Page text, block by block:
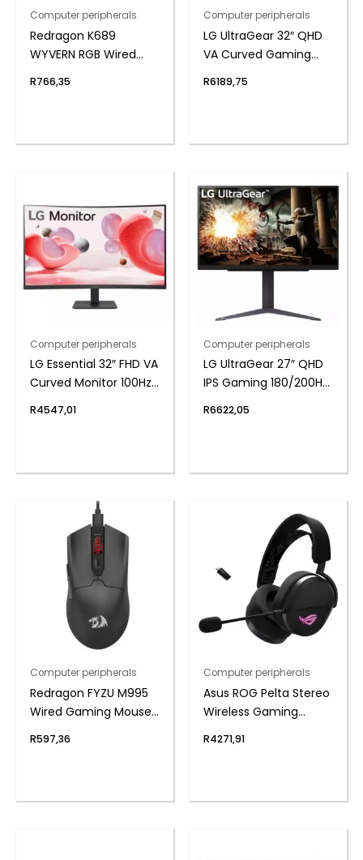
Computer peripherals
Redragon K689
WYVERN RGB Wired
– White/Black
R766,35
Computer peripherals
LG UltraGear 32″ QHD
VA Curved Gaming
R6189,75
Computer peripherals
LG Essential 32″ FHD VA
Curved Monitor 100Hz
R4547,01
Computer peripherals
LG UltraGear 27″ QHD
IPS Gaming 180/200Hz
R6622,05
Computer peripherals
Redragon FYZU M995
Wired Gaming Mouse
R597,36
Computer peripherals
Asus ROG Pelta Stereo
Wireless Gaming
R4271,91